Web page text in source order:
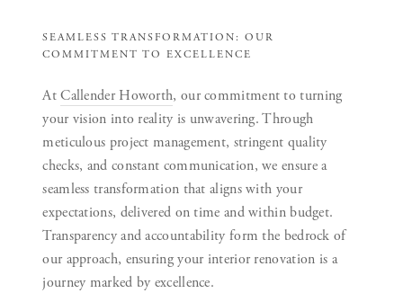
SEAMLESS TRANSFORMATION: OUR
COMMITMENT TO EXCELLENCE
AtCallender Howorth, our commitment to turning
your vision into reality is unwavering. Through
meticulous project management, stringent quality
checks, and constant communication, we ensure a
seamless transformation that aligns with your
expectations, delivered on time and within budget.
Transparency and accountability form the bedrock of
our approach, ensuring your interior renovation is a
journey marked by excellence.